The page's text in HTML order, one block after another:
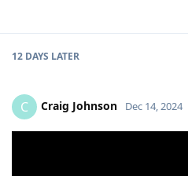
12 DAYS LATER
C Craig Johnson Dec 14, 2024